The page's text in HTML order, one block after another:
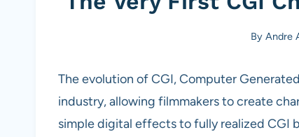
By Andre
The evolution of CGI, Computer
industry, allowing filmmakers to create
simple digital effects to fully realized CGI